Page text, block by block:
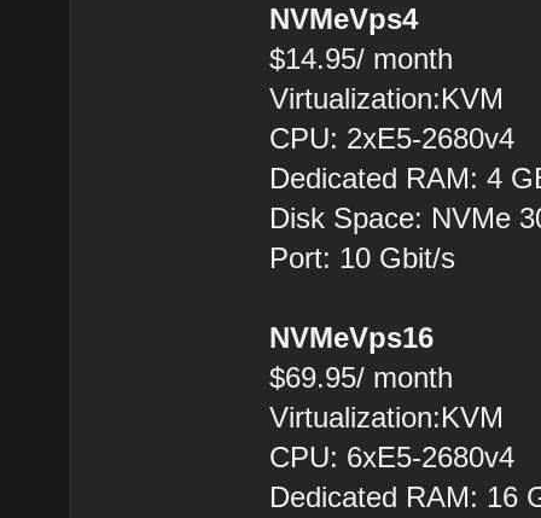
NVMeVps4
$14.95/ month
Virtualization:KVM
CPU: 2хE5-2680v4
Dedicated RAM: 4
Disk Space: NVMe
Port: 10 Gbit/s
NVMeVps16
$69.95/ month
Virtualization:KVM
CPU: 6хE5-2680v4
Dedicated RAM: 16